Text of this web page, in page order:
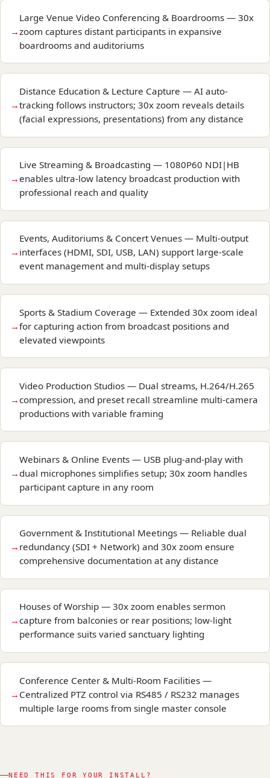
Large Venue Video Conferencing & Boardrooms — 30x
zoom captures distant participants in expansive
boardrooms and auditoriums
Distance Education & Lecture Capture — AI auto-
tracking follows instructors; 30x zoom reveals details
(facial expressions, presentations) from any distance
Live Streaming & Broadcasting — 1080P60 NDI|HB
enables ultra-low latency broadcast production with
professional reach and quality
Events, Auditoriums & Concert Venues — Multi-output
interfaces (HDMI, SDI, USB, LAN) support large-scale
event management and multi-display setups
Sports & Stadium Coverage — Extended 30x zoom ideal
for capturing action from broadcast positions and
elevated viewpoints
Video Production Studios — Dual streams, H.264/H.265
compression, and preset recall streamline multi-camera
productions with variable framing
Webinars & Online Events — USB plug-and-play with
dual microphones simplifies setup; 30x zoom handles
participant capture in any room
Government & Institutional Meetings — Reliable dual
redundancy (SDI + Network) and 30x zoom ensure
comprehensive documentation at any distance
Houses of Worship — 30x zoom enables sermon
capture from balconies or rear positions; low-light
performance suits varied sanctuary lighting
Conference Center & Multi-Room Facilities —
Centralized PTZ control via RS485 / RS232 manages
multiple large rooms from single master console
NEED THIS FOR YOUR INSTALL?